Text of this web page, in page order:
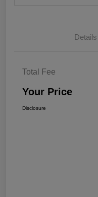
Details
Total Fee
Your Price
Disclosure